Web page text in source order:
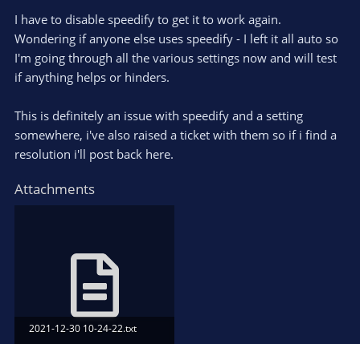
I have to disable speedify to get it to work again.
Wondering if anyone else uses speedify - I left it all auto so
I'm going through all the various settings now and will test
if anything helps or hinders.
This is definitely an issue with speedify and a setting
somewhere, i've also raised a ticket with them so if i find a
resolution i'll post back here.
Attachments
2021-12-30 10-24-22.txt